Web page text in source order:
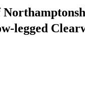
legged